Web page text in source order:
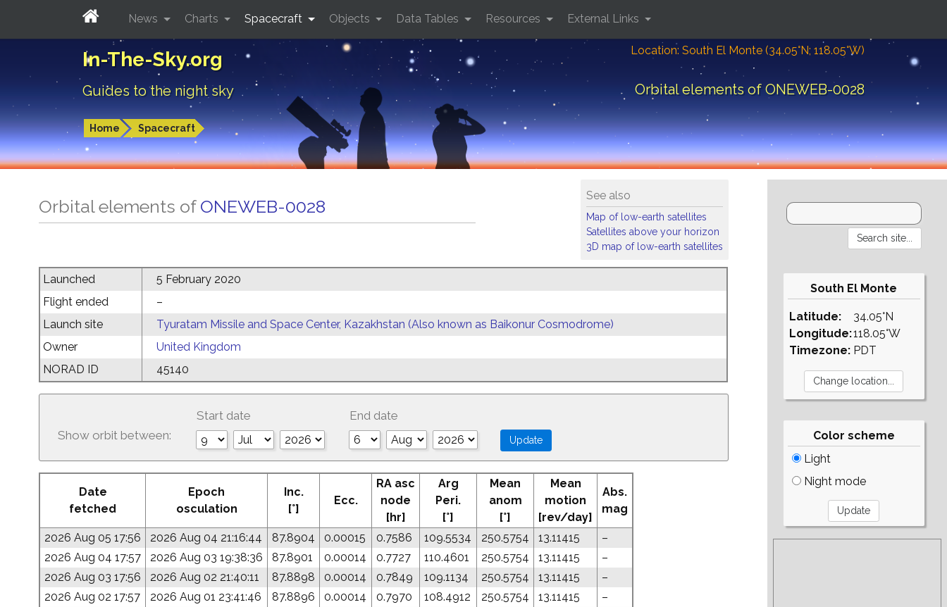
In-The-Sky.org
Guides to the night sky
Location: South El Monte (34.05°N; 118.05°W)
Orbital elements of ONEWEB-0028
Home Spacecraft
News Charts Spacecraft Objects Data Tables Resources External Links
See also
Map of low-earth satellites
Satellites above your horizon
3D map of low-earth satellites
Orbital elements of ONEWEB-0028
Launched
5 February 2020
Flight ended
–
Launch site
Tyuratam Missile and Space Center, Kazakhstan (Also known as Baikonur Cosmodrome)
Owner
United Kingdom
NORAD ID
45140
Show orbit between:
Start date End date
Date
fetched
Epoch
osculation
Inc.
[°]
Ecc.
RA asc
node
[hr]
Arg
Peri.
[°]
Mean
anom
[°]
Mean
motion
[rev/day]
Abs.
mag
2026 Aug 05 17:56 2026 Aug 04 21:16:44 87.8904 0.00015 0.7586 109.5534 250.5754 13.11415
–
2026 Aug 04 17:57
2026 Aug 03 19:38:36 87.8901 0.00014 0.7727 110.4601 250.5754 13.11415
–
2026 Aug 03 17:56
2026 Aug 02 21:40:11 87.8898 0.00014 0.7849 109.1134 250.5754 13.11415
–
2026 Aug 02 17:57
2026 Aug 01 23:41:46 87.8896 0.00014 0.7970 108.4912 250.5754 13.11415
–
South El Monte
Latitude:
Longitude:
Timezone:
34.05°N
118.05°W
PDT
Color scheme
Light
Night mode